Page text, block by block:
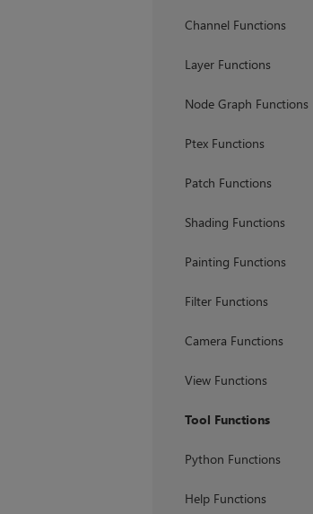
Channel Functions
Layer Functions
Node Graph Functions
Ptex Functions
Patch Functions
Shading Functions
Painting Functions
Filter Functions
Camera Functions
View Functions
Tool Functions
Python Functions
Help Functions